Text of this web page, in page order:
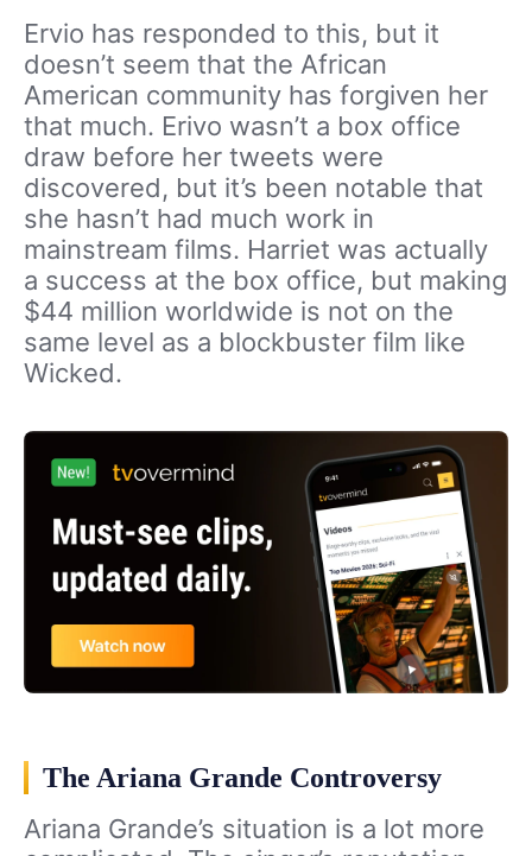
Ervio has responded to this, but it
doesn’t seem that the African
American community has forgiven her
that much. Erivo wasn’t a box office
draw before her tweets were
discovered, but it’s been notable that
she hasn’t had much work in
mainstream films. Harriet was actually
a success at the box office, but making
$44 million worldwide is not on the
same level as a blockbuster film like
Wicked.
The Ariana Grande Controversy
Ariana Grande’s situation is a lot more